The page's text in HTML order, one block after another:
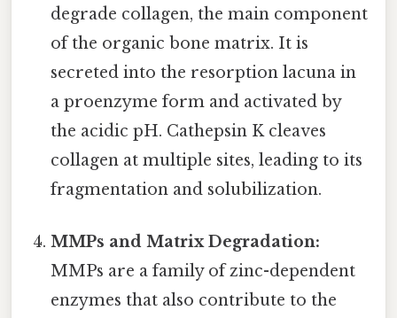
degrade collagen, the main component
of the organic bone matrix. It is
secreted into the resorption lacuna in
a proenzyme form and activated by
the acidic pH. Cathepsin K cleaves
collagen at multiple sites, leading to its
fragmentation and solubilization.
MMPs and Matrix Degradation:
MMPs are a family of zinc-dependent
enzymes that also contribute to the